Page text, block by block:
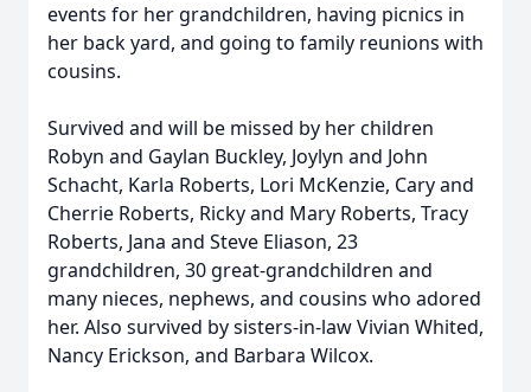
events for her grandchildren, having picnics in
her back yard, and going to family reunions with
cousins.
Survived and will be missed by her children
Robyn and Gaylan Buckley, Joylyn and John
Schacht, Karla Roberts, Lori McKenzie, Cary and
Cherrie Roberts, Ricky and Mary Roberts, Tracy
Roberts, Jana and Steve Eliason, 23
grandchildren, 30 great-grandchildren and
many nieces, nephews, and cousins who adored
her. Also survived by sisters-in-law Vivian Whited,
Nancy Erickson, and Barbara Wilcox.